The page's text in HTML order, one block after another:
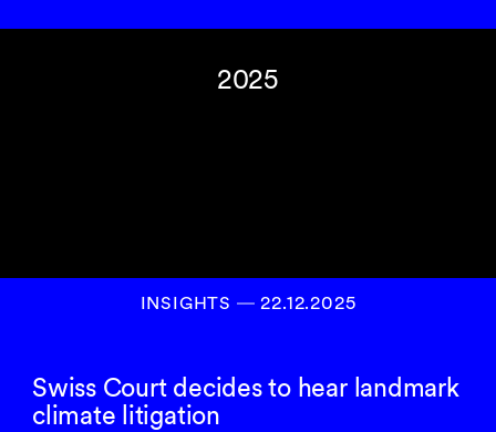
2025
INSIGHTS ― 22.12.2025
Swiss Court decides to hear landmark
climate litigation